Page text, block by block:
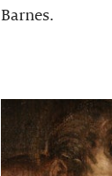
Barnes.